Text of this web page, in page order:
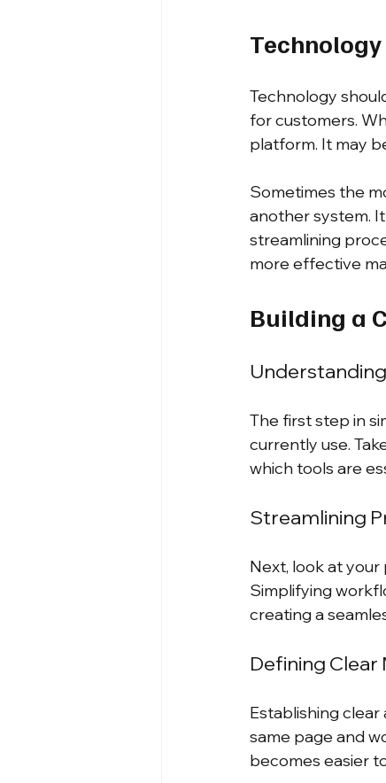
Technology
for customers.
platform. It may
Sometimes the
another system.
streamlining
more effective
Building a
The first step in
currently use.
which tools are
Streamlining
Next, look at
Simplifying
creating a
Defining Clear
Establishing
same page and
becomes easier